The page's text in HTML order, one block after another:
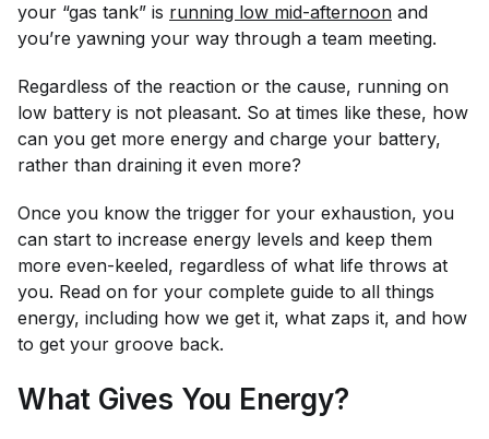
your “gas tank” is running low mid-afternoon and
you’re yawning your way through a team meeting.
Regardless of the reaction or the cause, running on
low battery is not pleasant. So at times like these, how
can you get more energy and charge your battery,
rather than draining it even more?
Once you know the trigger for your exhaustion, you
can start to increase energy levels and keep them
more even-keeled, regardless of what life throws at
you. Read on for your complete guide to all things
energy, including how we get it, what zaps it, and how
to get your groove back.
What Gives You Energy?